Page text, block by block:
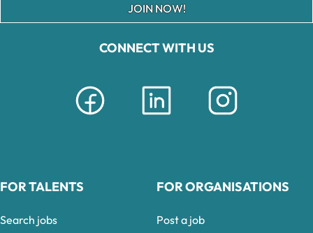
CONNECT WITH US
JOIN NOW!
FOR TALENTS
Search jobs
FOR ORGANISATIONS
Post a job